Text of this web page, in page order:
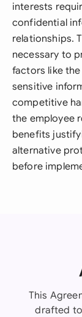
interests
confidential
relationships.
necessary to
factors like
sensitive
competitive
the employee
benefits
alternative
before
This
drafted